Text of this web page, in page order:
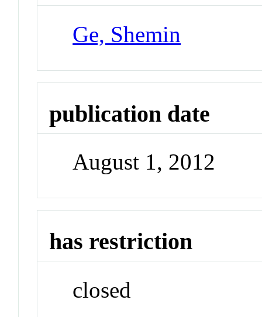
Ge, Shemin
publication date
August 1, 2012
has restriction
closed